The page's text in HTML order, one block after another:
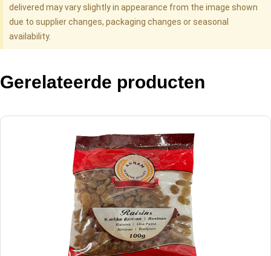
delivered may vary slightly in appearance from the image shown
due to supplier changes, packaging changes or seasonal
availability.
Gerelateerde producten